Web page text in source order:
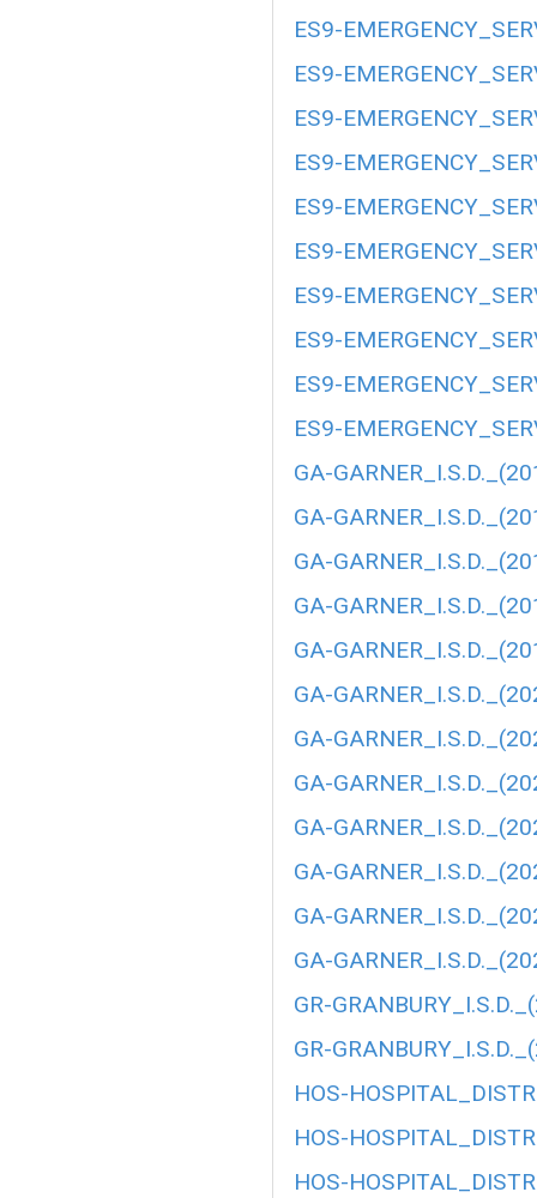
ES9-
ES9-
ES9-
ES9-
ES9-
ES9-
ES9-
ES9-
ES9-
ES9-
GA-
GA-
GA-
GA-
GA-
GA-
GA-
GA-
GA-
GA-
GA-
GA-
GR-
GR-
HOS-
HOS-
HOS-